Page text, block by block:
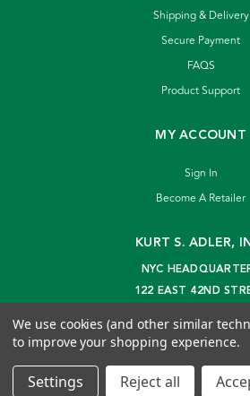
Shipping & Delivery
Secure Payment
FAQS
Product Support
MY ACCOUNT
Sign In
Become A Retailer
KURT S. ADLER,
NYC
122 EAST 42ND
© 2026 Kurt S. Adler
We use cookies (and other similar
to improve your shopping experience.
Settings Reject all